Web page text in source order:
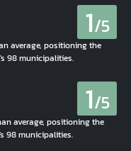
1/5
average, positioning the
98 municipalities.
1/5
average, positioning the
98 municipalities.